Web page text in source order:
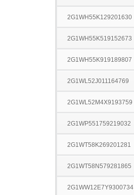
2G1WH55K129201630
2G1WH55K519152673
2G1WH55K919189807
2G1WL52J011164769
2G1WL52M4X9193759
2G1WP551759219032
2G1WT58K269201281
2G1WT58N579281865
2G1WW12E7Y9300734